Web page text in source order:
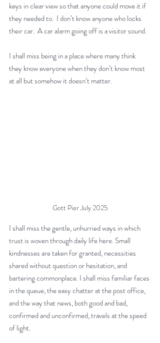
keys in clear view so that anyone could move it if
they needed to.  I don’t know anyone who locks
their car.  A car alarm going off is a visitor sound.
I shall miss being in a place where many think
they know everyone when they don’t know most
at all but somehow it doesn’t matter.
Gott Pier July 2025
I shall miss the gentle, unhurried ways in which
trust is woven through daily life here. Small
kindnesses are taken for granted, necessities
shared without question or hesitation, and
bartering commonplace. I shall miss familiar faces
in the queue, the easy chatter at the post office,
and the way that news, both good and bad,
confirmed and unconfirmed, travels at the speed
of light.